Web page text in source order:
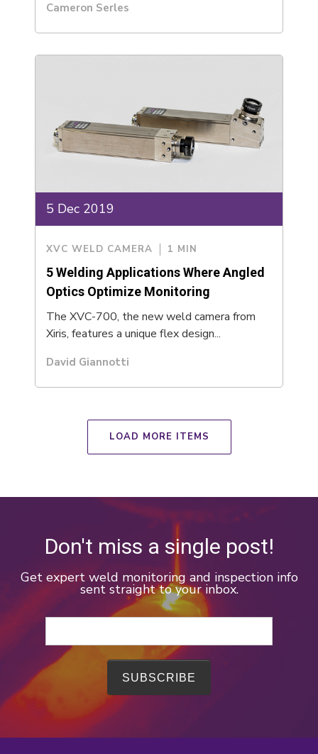
Cameron Serles
5 Dec 2019
XVC WELD CAMERA 1 MIN
5 Welding Applications Where Angled
Optics Optimize Monitoring
The XVC-700, the new weld camera from
Xiris, features a unique flex design...
David Giannotti
LOAD MORE ITEMS
Don't miss a single post!
Get expert weld monitoring and inspection info
sent straight to your inbox.